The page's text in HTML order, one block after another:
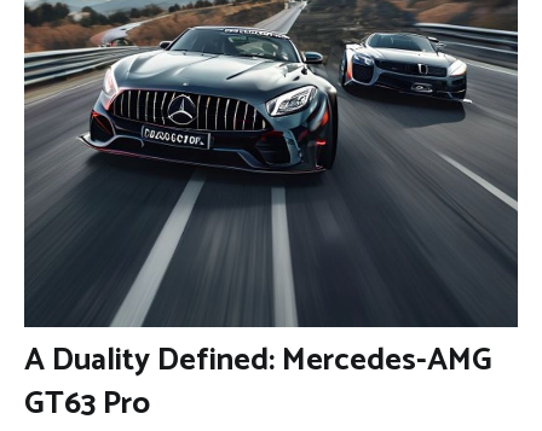
ADuality Defined: Mercedes-AMG
GT63 Pro